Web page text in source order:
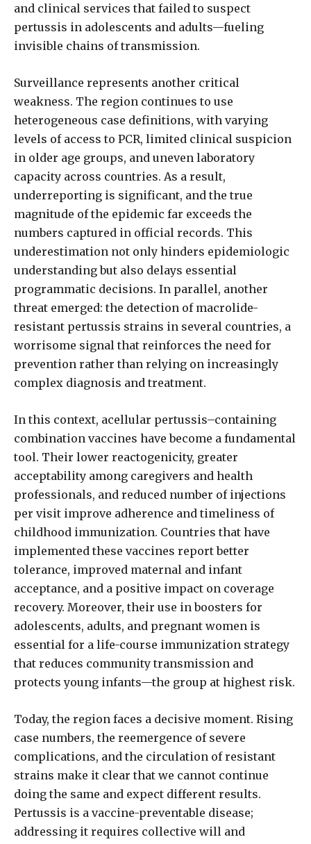
and clinical services that failed to suspect
pertussis in adolescents and adults—fueling
invisible chains of transmission.
Surveillance represents another critical
weakness. The region continues to use
heterogeneous case definitions, with varying
levels of access to PCR, limited clinical suspicion
in older age groups, and uneven laboratory
capacity across countries. As a result,
underreporting is significant, and the true
magnitude of the epidemic far exceeds the
numbers captured in official records. This
underestimation not only hinders epidemiologic
understanding but also delays essential
programmatic decisions. In parallel, another
threat emerged: the detection of macrolide-
resistant pertussis strains in several countries, a
worrisome signal that reinforces the need for
prevention rather than relying on increasingly
complex diagnosis and treatment.
In this context, acellular pertussis–containing
combination vaccines have become a fundamental
tool. Their lower reactogenicity, greater
acceptability among caregivers and health
professionals, and reduced number of injections
per visit improve adherence and timeliness of
childhood immunization. Countries that have
implemented these vaccines report better
tolerance, improved maternal and infant
acceptance, and a positive impact on coverage
recovery. Moreover, their use in boosters for
adolescents, adults, and pregnant women is
essential for a life-course immunization strategy
that reduces community transmission and
protects young infants—the group at highest risk.
Today, the region faces a decisive moment. Rising
case numbers, the reemergence of severe
complications, and the circulation of resistant
strains make it clear that we cannot continue
doing the same and expect different results.
Pertussis is a vaccine-preventable disease;
addressing it requires collective will and